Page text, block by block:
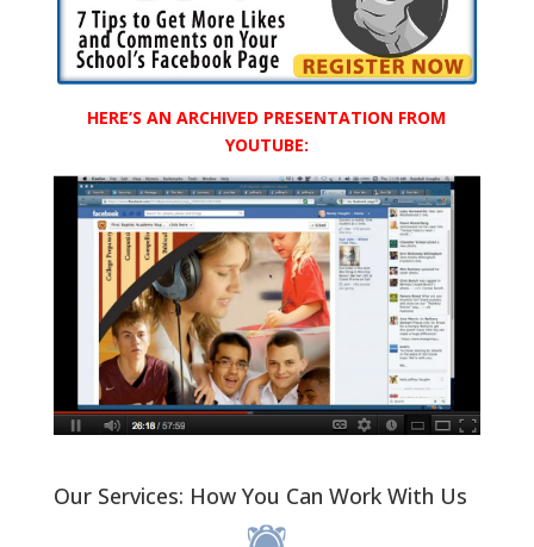
HERE’S AN ARCHIVED PRESENTATION FROM
YOUTUBE:
Our Services: How You Can Work With Us